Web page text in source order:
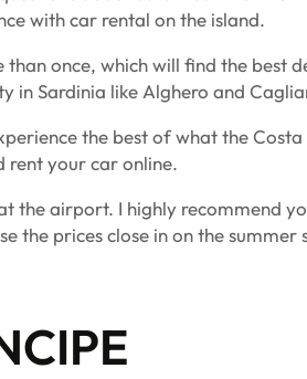
with car rental on the island.
than once, which will find the best
in Sardinia like Alghero and
the best of what the Costa
rent your car online.
the airport. I highly recommend
the prices close in on the summer